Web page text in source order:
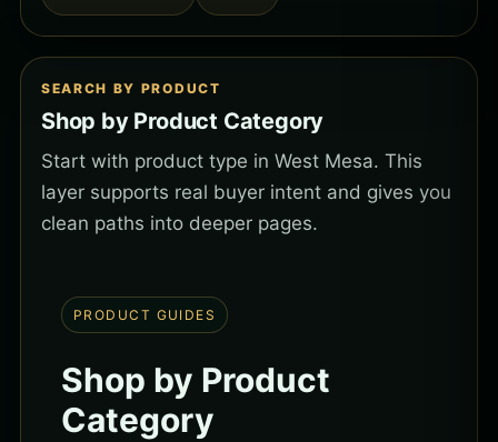
SEARCH BY PRODUCT
Shop by Product Category
Start with product type in West Mesa. This
layer supports real buyer intent and gives you
clean paths into deeper pages.
PRODUCT GUIDES
Shop by Product
Category